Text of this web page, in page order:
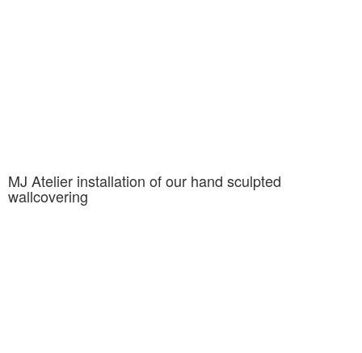
MJ Atelier installation of our hand sculpted
wallcovering